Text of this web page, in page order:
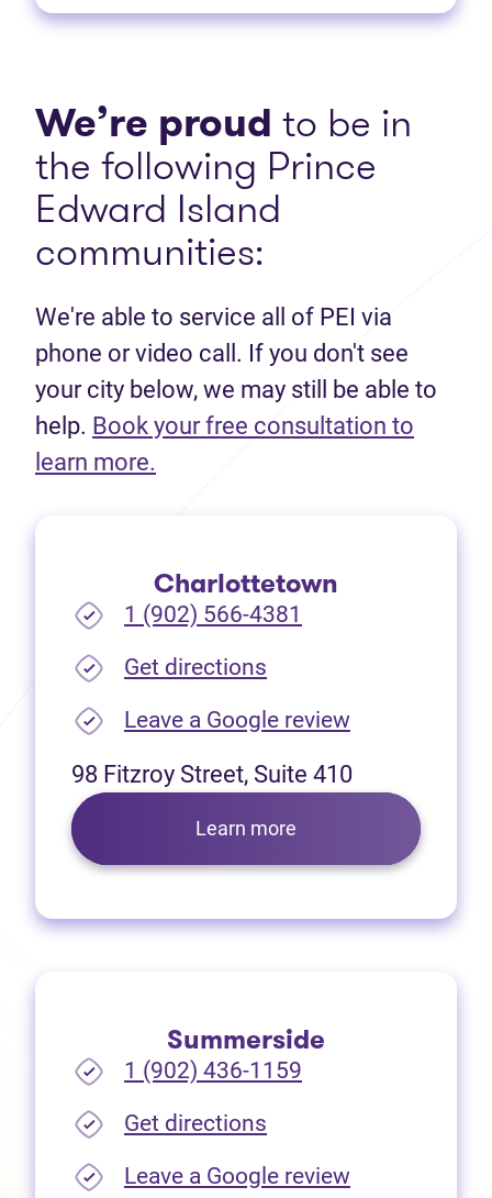
We’re proud to be in
the following Prince
Edward Island
communities:
We're able to service all of PEI via
phone or video call. If you don't see
your city below, we may still be able to
help. Book your free consultation to
learn more.
Charlottetown
1 (902) 566-4381
Get directions
Leave a Google review(opens in
98 Fitzroy Street, Suite 410
Learn more
Summerside
1 (902) 436-1159
Get directions
Leave a Google review(opens in